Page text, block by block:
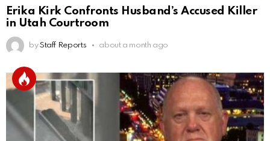
Erika Kirk Confronts Husband’s Accused Killer
in Utah Courtroom
by Staff Reports about a month ago